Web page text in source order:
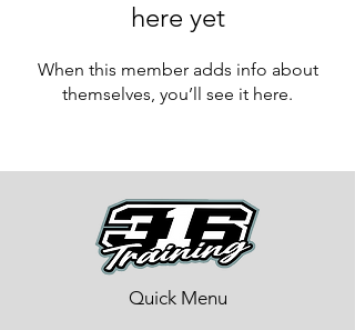
here yet
When this member adds info about
themselves, you’ll see it here.
Quick Menu